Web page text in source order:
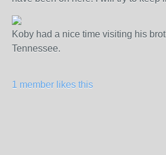
Koby had a nice time visiting his
Tennessee.
1 member likes this